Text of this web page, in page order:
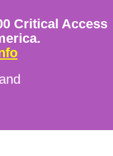
Critical Access